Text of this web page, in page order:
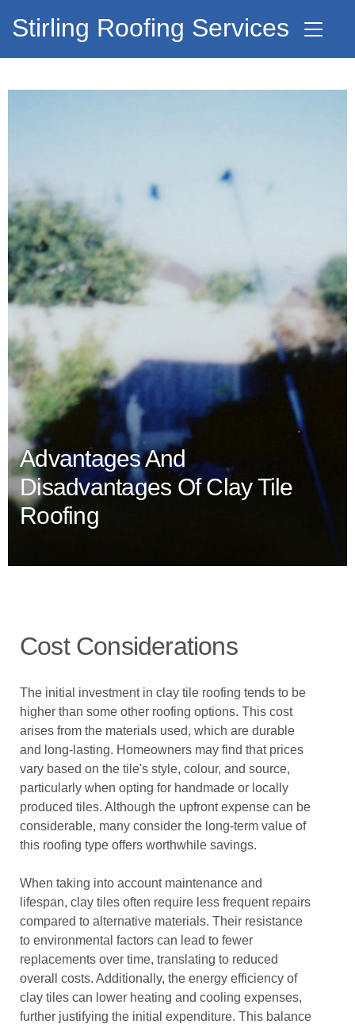
Stirling Roofing Services
Advantages And
Disadvantages Of Clay Tile
Roofing
Cost Considerations
The initial investment in clay tile roofing tends to be
higher than some other roofing options. This cost
arises from the materials used, which are durable
and long-lasting. Homeowners may find that prices
vary based on the tile's style, colour, and source,
particularly when opting for handmade or locally
produced tiles. Although the upfront expense can be
considerable, many consider the long-term value of
this roofing type offers worthwhile savings.
When taking into account maintenance and
lifespan, clay tiles often require less frequent repairs
compared to alternative materials. Their resistance
to environmental factors can lead to fewer
replacements over time, translating to reduced
overall costs. Additionally, the energy efficiency of
clay tiles can lower heating and cooling expenses,
further justifying the initial expenditure. This balance